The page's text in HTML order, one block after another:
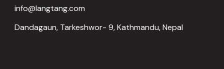
info@langtang.com
Dandagaun, Tarkeshwor- 9, Kathmandu, Nepal